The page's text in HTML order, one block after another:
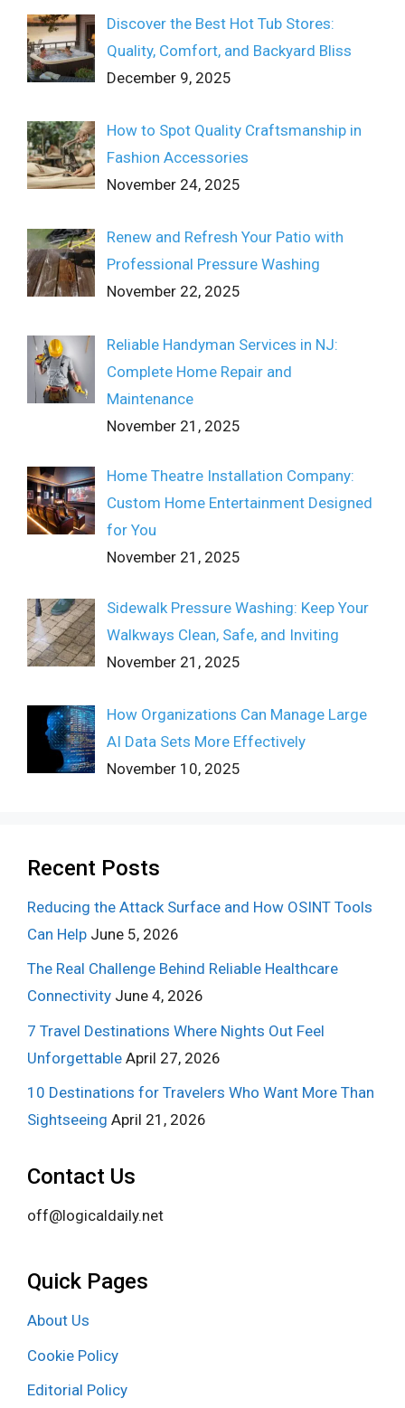
Discover the Best Hot Tub Stores:
Quality, Comfort, and Backyard Bliss
December 9, 2025
How to Spot Quality Craftsmanship in
Fashion Accessories
November 24, 2025
Renew and Refresh Your Patio with
Professional Pressure Washing
November 22, 2025
Reliable Handyman Services in NJ:
Complete Home Repair and
Maintenance
November 21, 2025
Home Theatre Installation Company:
Custom Home Entertainment Designed
for You
November 21, 2025
Sidewalk Pressure Washing: Keep Your
Walkways Clean, Safe, and Inviting
November 21, 2025
How Organizations Can Manage Large
AI Data Sets More Effectively
November 10, 2025
Recent Posts
Reducing the Attack Surface and How OSINT Tools
Can Help June 5, 2026
The Real Challenge Behind Reliable Healthcare
Connectivity June 4, 2026
7 Travel Destinations Where Nights Out Feel
Unforgettable April 27, 2026
10 Destinations for Travelers Who Want More Than
Sightseeing April 21, 2026
Contact Us
off@logicaldaily.net
Quick Pages
About Us
Cookie Policy
Editorial Policy